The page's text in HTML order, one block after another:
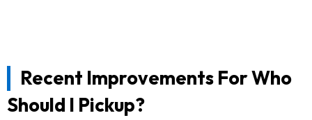
Recent Improvements For Who
Should I Pickup?